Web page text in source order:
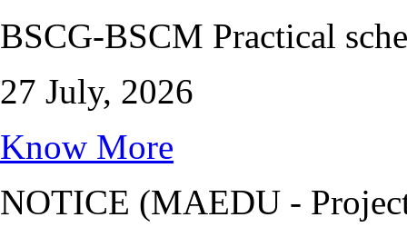
BSCG-BSCM Practical
27 July, 2026
Know More
NOTICE (MAEDU -